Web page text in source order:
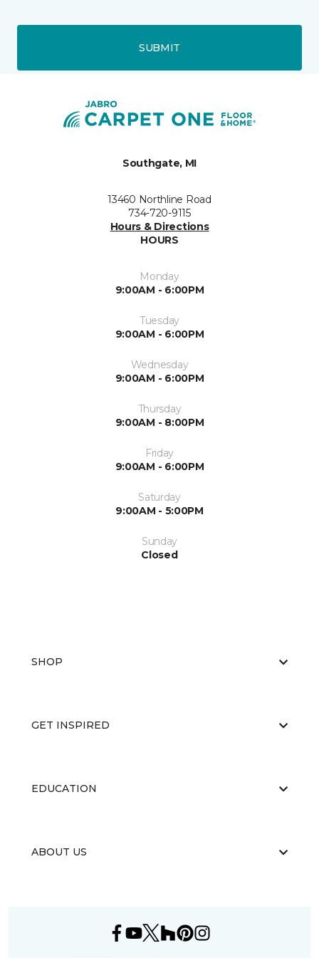
SUBMIT
Southgate, MI
13460 Northline Road
734-720-9115
Hours & Directions
HOURS
Monday
9:00AM - 6:00PM
Tuesday
9:00AM - 6:00PM
Wednesday
9:00AM - 6:00PM
Thursday
9:00AM - 8:00PM
Friday
9:00AM - 6:00PM
Saturday
9:00AM - 5:00PM
Sunday
Closed
SHOP
GET INSPIRED
EDUCATION
ABOUT US